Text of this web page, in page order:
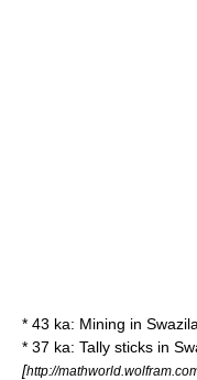
* 43 ka: Mining in
* 37 ka: Tally sticks in
[http://